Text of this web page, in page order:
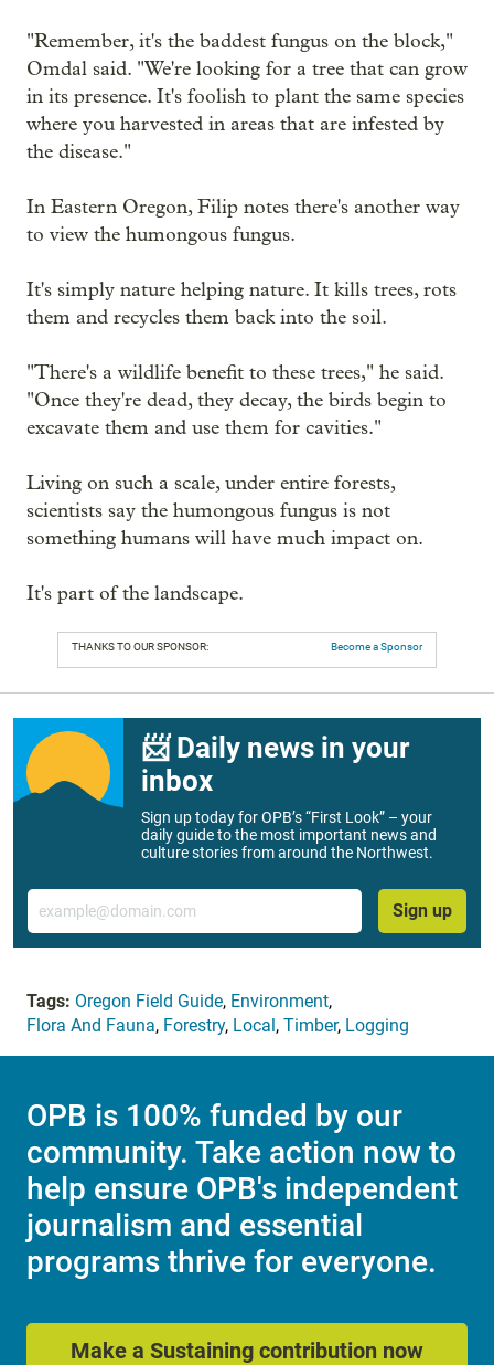
"Remember, it's the baddest fungus on the block,"
Omdal said. "We're looking for a tree that can grow
in its presence. It's foolish to plant the same species
where you harvested in areas that are infested by
the disease."
In Eastern Oregon, Filip notes there's another way
to view the humongous fungus.
It's simply nature helping nature. It kills trees, rots
them and recycles them back into the soil.
"There's a wildlife benefit to these trees," he said.
"Once they're dead, they decay, the birds begin to
excavate them and use them for cavities."
Living on such a scale, under entire forests,
scientists say the humongous fungus is not
something humans will have much impact on.
It's part of the landscape.
THANKS TO OUR SPONSOR: Become a Sponsor
📨 Daily news in your
inbox
Sign up today for OPB’s “First Look” – your
daily guide to the most important news and
culture stories from around the Northwest.
Email
Sign up
Tags: Oregon Field Guide, Environment,
Flora And Fauna, Forestry, Local, Timber, Logging
OPB is 100% funded by our
community. Take action now to
help ensure OPB's independent
journalism and essential
programs thrive for everyone.
Make a Sustaining contribution now